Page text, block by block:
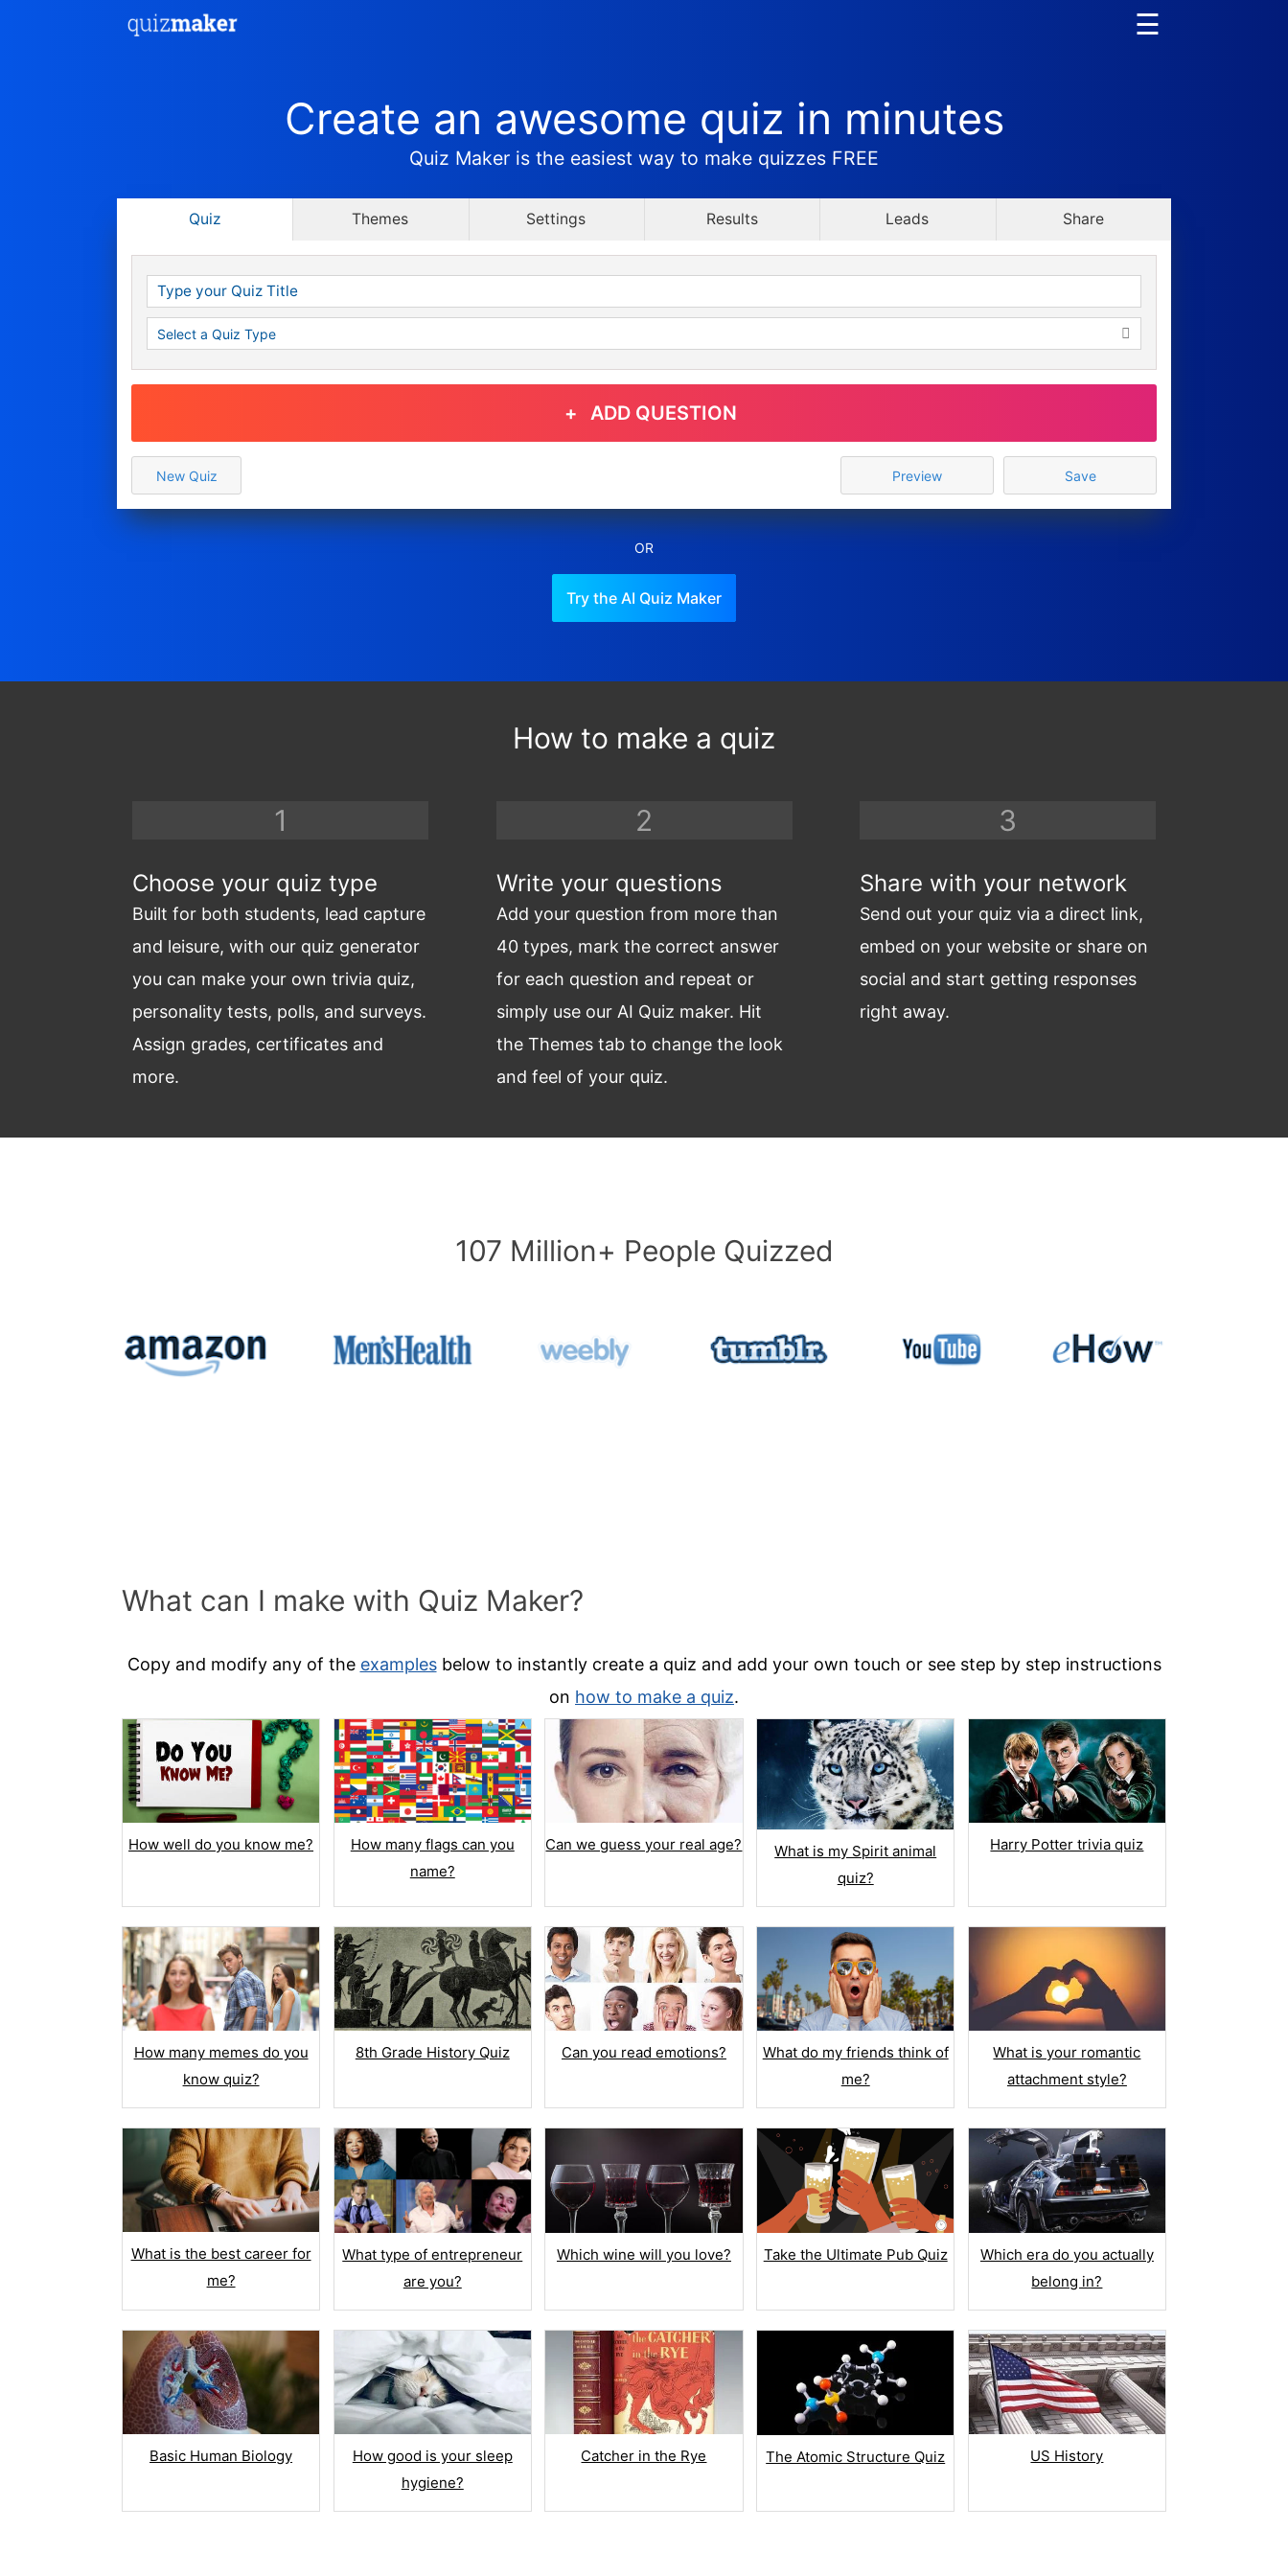
☰
Create an awesome quiz in minutes
Quiz Maker is the easiest way to make quizzes FREE
Quiz Themes Settings Results Leads Share
Show a Score
Recommend a Product/Service
Poll / Vote
Assign a Type / Personality
New Quiz
OR
Try the AI Quiz Maker
How to make a quiz
Choose your quiz type
Built for both students, lead capture
and leisure, with our quiz generator
you can make your own trivia quiz,
personality tests, polls, and surveys.
Assign grades, certificates and
more.
Write your questions
Add your question from more than
40 types, mark the correct answer
for each question and repeat or
simply use our AI Quiz maker. Hit
the Themes tab to change the look
and feel of your quiz.
Share with your network
Send out your quiz via a direct link,
embed on your website or share on
social and start getting responses
right away.
107 Million+ People Quizzed
What can I make with Quiz Maker?
Copy and modifyany of the examplesbelow to instantly create a quiz and add your own touch or see step by step instructions
on how to make a quiz.
How well do you know me?
How many flags can you
name?
Can we guess your real age?
What is my Spirit animal
quiz?
Harry Potter trivia quiz
How many memes do you
know quiz?
8th Grade History Quiz Can you read emotions?
What do my friends think of
me?
What is your romantic
attachment style?
What is the best career for
me?
What type of entrepreneur
are you?
Which wine will you love? Take the Ultimate Pub Quiz
Which era do you actually
belong in?
Basic Human Biology
How good is your sleep
hygiene?
Catcher in the Rye The Atomic Structure Quiz US History
Multiple Choice
Checkboxes
Match Answers
MULTIMEDIA
Image
Description
Video
Button
RANK OR RATE
Rank
Star Rating
QUESTION LIBRARY
Import Questions
Add from Library
Question Bank
Text
Number
Number Range
Multi Line Text
CONTACT INFO
Name
Date of Birth
Email Address
Phone